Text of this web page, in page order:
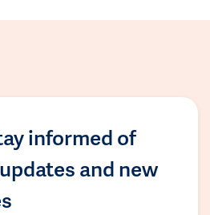
informed of
and new